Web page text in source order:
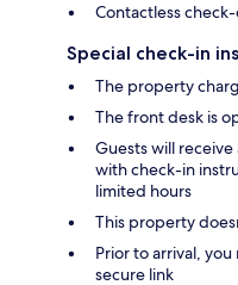
Contactless
Special check-in
The property
The front desk is
Guests will
with check-in
limited hours
This property
Prior to arrival,
secure link